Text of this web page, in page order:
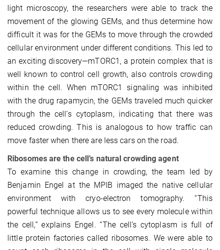
light microscopy, the researchers were able to track the
movement of the glowing GEMs, and thus determine how
difficult it was for the GEMs to move through the crowded
cellular environment under different conditions. This led to
an exciting discovery—mTORC1, a protein complex that is
well known to control cell growth, also controls crowding
within the cell. When mTORC1 signaling was inhibited
with the drug rapamycin, the GEMs traveled much quicker
through the cell’s cytoplasm, indicating that there was
reduced crowding. This is analogous to how traffic can
move faster when there are less cars on the road.
Ribosomes are the cell’s natural crowding agent
To examine this change in crowding, the team led by
Benjamin Engel at the MPIB imaged the native cellular
environment with cryo-electron tomography. “This
powerful technique allows us to see every molecule within
the cell,” explains Engel. “The cell’s cytoplasm is full of
little protein factories called ribosomes. We were able to